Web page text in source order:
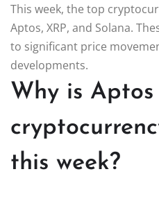
This week, the top
Aptos, XRP, and Solana.
to significant price
developments.
Why is
this week?